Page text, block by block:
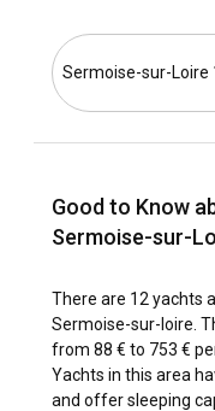
between May and
festivals take place
town's charm and
The weather in
rainfall during the
ideal for sailing.
How to explore
Sermoise-sur-Loire
Good to Know
Sermoise-sur-
There are 12 yachts
Sermoise-sur-loire.
from 88 € to 753 €
Yachts in this area
and offer sleeping